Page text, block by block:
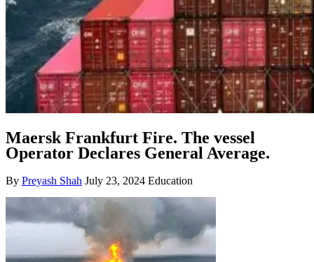
Maersk Frankfurt Fire. The vessel
Operator Declares General Average.
By Preyash Shah July 23, 2024 Education